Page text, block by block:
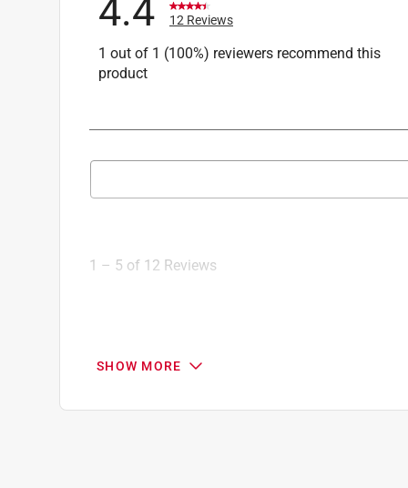
4.4 12 Reviews
1 out of 1 (100%) reviewers recommend this
product
Search topics and reviews search region
5
1 – 5 of 12 Reviews
4 out of 5 stars.
SHOW MORE